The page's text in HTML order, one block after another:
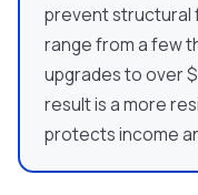
prevent structural
range from a few
upgrades to over
result is a more
protects income